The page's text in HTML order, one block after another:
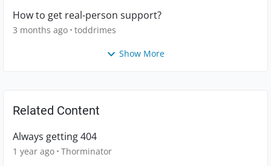
How to get real-person support?
3 months ago toddrimes
Show More
Related Content
Always getting 404
1 year ago Thorminator